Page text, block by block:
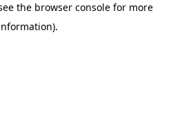
the browser console for more